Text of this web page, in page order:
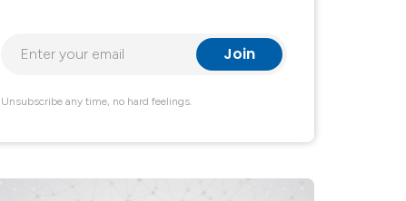
Unsubscribe any time, no hard feelings.